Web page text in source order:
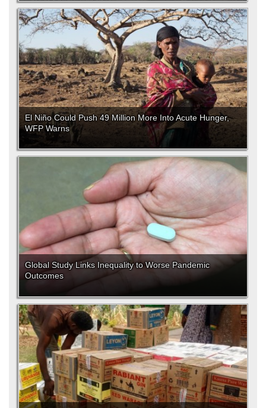
El Niño Could Push 49 Million More Into Acute Hunger,
WFP Warns
Global Study Links Inequality to Worse Pandemic
Outcomes